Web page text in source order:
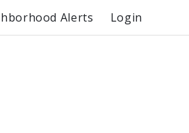
Alerts Login